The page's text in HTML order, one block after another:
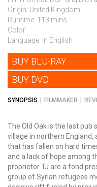
Origin: United Kingdom
Runtime: 113 mins
Color
Language: In English
BUY BLU-RAY
BUY DVD
SYNOPSIS FILMMAKER
The Old Oak is the last pub
village in northern
that has fallen on hard
and a lack of hope among
proprietor TJ are a fond
group of Syrian refugees